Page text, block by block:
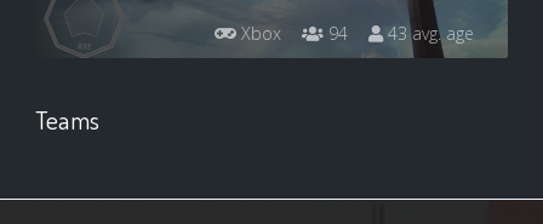
Xbox 94 43 avg. age
Teams